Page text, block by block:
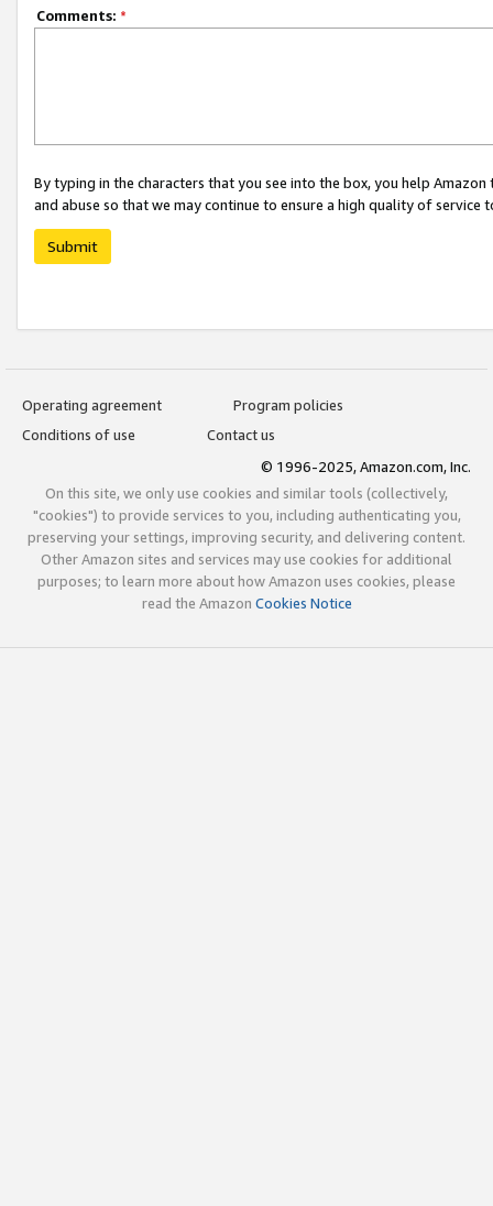
Comments: *
By typing in the characters that you see into the box, you help
and abuse so that we may continue to ensure a high quality of service
Submit
Operating agreement
Program policies
Conditions of use
Contact us
© 1996-2025, Amazon.com, Inc.
On this site, we only use cookies and similar tools (collectively,
"cookies") to provide services to you, including authenticating you,
preserving your settings, improving security, and delivering content.
Other Amazon sites and services may use cookies for additional
purposes; to learn more about how Amazon uses cookies, please
read the Amazon Cookies Notice